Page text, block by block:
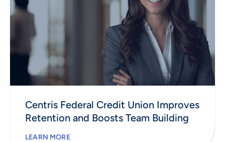
Centris Federal Credit Union Improves
Retention and Boosts Team Building
LEARN MORE